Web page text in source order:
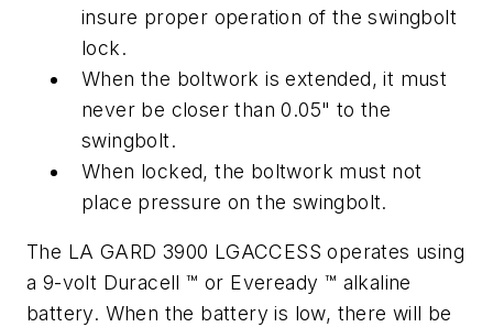
insure proper operation of the swingbolt
lock.
When the boltwork is extended, it must
never be closer than 0.05" to the
swingbolt.
When locked, the boltwork must not
place pressure on the swingbolt.
The LA GARD 3900 LGACCESS operates using
a 9-volt Duracell ™ or Eveready ™ alkaline
battery. When the battery is low, there will be